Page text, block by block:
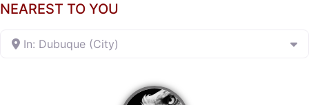
NEAREST TO YOU
In: Dubuque (City)